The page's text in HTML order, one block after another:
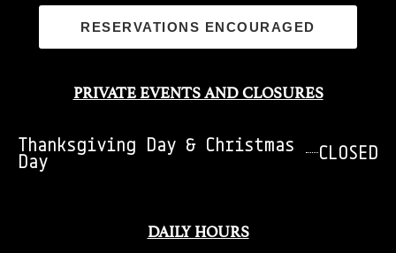
RESERVATIONS ENCOURAGED
PRIVATE EVENTS AND CLOSURES
Thanksgiving Day & Christmas
Day CLOSED
DAILY HOURS